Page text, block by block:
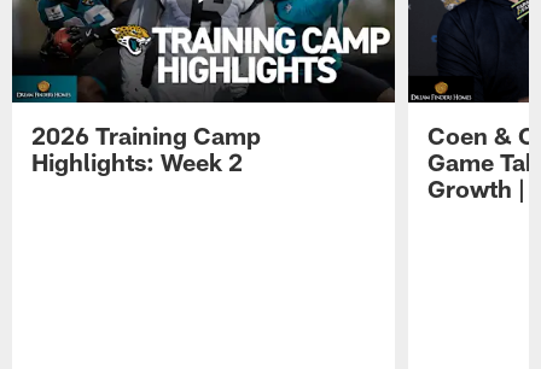
2026 Training Camp
Highlights: Week 2
Coen &
Game
Growth |